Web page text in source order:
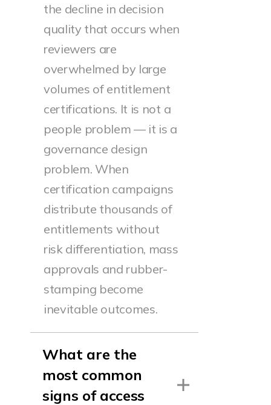
the decline in decision
quality that occurs when
reviewers are
overwhelmed by large
volumes of entitlement
certifications. It is not a
people problem — it is a
governance design
problem. When
certification campaigns
distribute thousands of
entitlements without
risk differentiation, mass
approvals and rubber-
stamping become
inevitable outcomes.
What are the
most common
signs of access